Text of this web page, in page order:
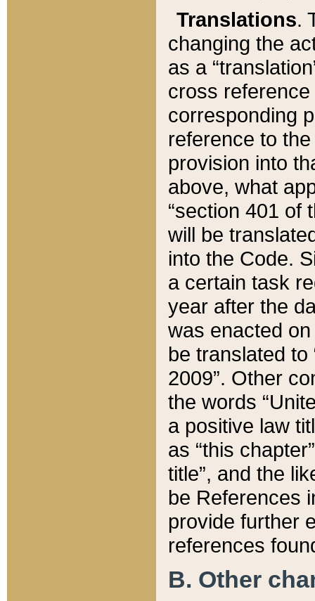
Translations.
changing the
as a
cross
corresponding
reference to
provision into
above, what
“section 401 of
will be
into the Code.
a certain task
year after the
was enacted
be translated
2009”. Other
the words
a positive law
as “this
title”, and the
be References
provide further
references
B. Other